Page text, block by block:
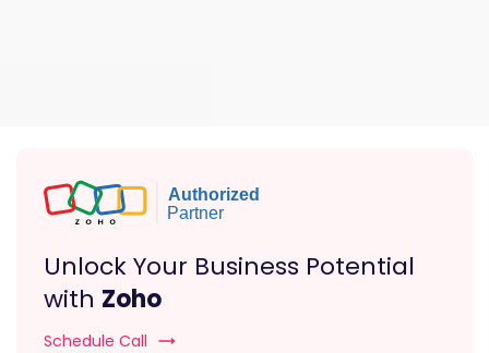
Unlock Your Business Potential
with Zoho
Schedule Call